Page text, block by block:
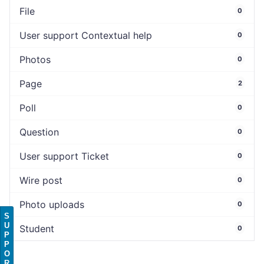
File 0
User support Contextual help 0
Photos 0
Page 2
Poll 0
Question 0
User support Ticket 0
Wire post 0
Photo uploads 0
Student 0
S
U
P
P
O